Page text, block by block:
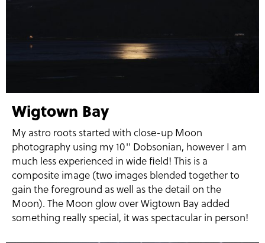
Wigtown Bay
My astro roots started with close-up Moon
photography using my 10'' Dobsonian, however I am
much less experienced in wide field! This is a
composite image (two images blended together to
gain the foreground as well as the detail on the
Moon). The Moon glow over Wigtown Bay added
something really special, it was spectacular in person!